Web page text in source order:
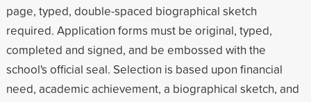
page, typed, double-spaced biographical sketch
required. Application forms must be original, typed,
completed and signed, and be embossed with the
school's official seal. Selection is based upon financial
need, academic achievement, a biographical sketch, and